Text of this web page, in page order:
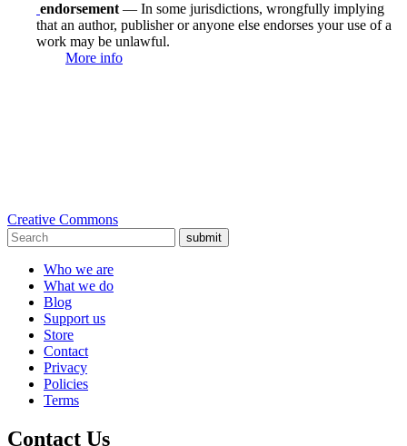
endorsement — In some jurisdictions, wrongfully implying
that an author, publisher or anyone else endorses your use of a
work may be unlawful.
More info
Creative Commons
submit
Who we are
What we do
Blog
Support us
Store
Contact
Privacy
Policies
Terms
Contact Us